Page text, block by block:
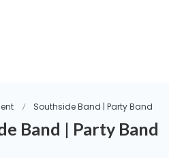
Southside Band | Party Band
Band | Party Band